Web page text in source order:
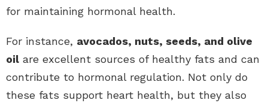
for maintaining hormonal health.
For instance, avocados, nuts, seeds, and olive
oil are excellent sources of healthy fats and can
contribute to hormonal regulation. Not only do
these fats support heart health, but they also